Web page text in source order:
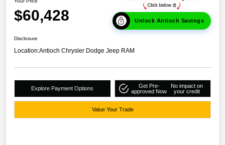
$60,428 Unlock Antioch Savings
Disclosure
Location:Antioch Chrysler Dodge Jeep RAM
Explore Payment Options
Get Pre-
approved Now
No impact on
your credit
Value Your Trade